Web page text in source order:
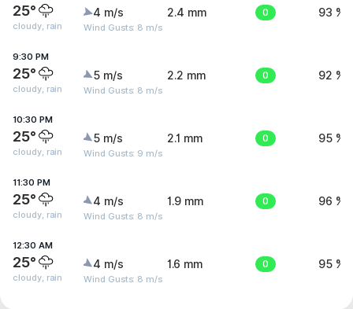
25°
cloudy, rain
4 m/s
Wind Gusts: 8 m/s
2.4 mm 0 93 %
9:30 PM
25°
cloudy, rain
5 m/s
Wind Gusts: 8 m/s
2.2 mm 0 92 %
10:30 PM
25°
cloudy, rain
5 m/s
Wind Gusts: 9 m/s
2.1 mm 0 95 %
11:30 PM
25°
cloudy, rain
4 m/s
Wind Gusts: 8 m/s
1.9 mm 0 96 %
12:30 AM
25°
cloudy, rain
4 m/s
Wind Gusts: 8 m/s
1.6 mm 0 95 %